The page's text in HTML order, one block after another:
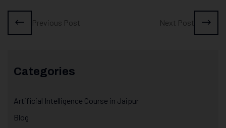
Previous Post Next Post
Categories
Artificial Intelligence Course in Jaipur
Blog